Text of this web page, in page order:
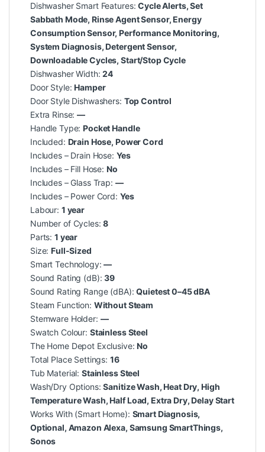
Dishwasher Smart Features:Cycle Alerts, Set
Sabbath Mode, Rinse Agent Sensor, Energy
Consumption Sensor, Performance Monitoring,
System Diagnosis, Detergent Sensor,
Downloadable Cycles, Start/Stop Cycle
Dishwasher Width:24
Door Style:Hamper
Door Style Dishwashers: Top Control
Extra Rinse:—
Handle Type:Pocket Handle
Included: Drain Hose, Power Cord
Includes – Drain Hose: Yes
Includes – Fill Hose: No
Includes – Glass Trap: —
Includes – Power Cord: Yes
Labour: 1 year
Number of Cycles:8
Parts:1 year
Size:Full-Sized
Smart Technology:—
Sound Rating (dB):39
Sound Rating Range (dBA):Quietest 0–45 dBA
Steam Function: Without Steam
Stemware Holder: —
Swatch Colour: Stainless Steel
The Home Depot Exclusive:No
Total Place Settings: 16
Tub Material:Stainless Steel
Wash/Dry Options:Sanitize Wash, Heat Dry, High
Temperature Wash, Half Load, Extra Dry, Delay Start
Works With (Smart Home): Smart Diagnosis,
Optional, Amazon Alexa, Samsung SmartThings,
Sonos